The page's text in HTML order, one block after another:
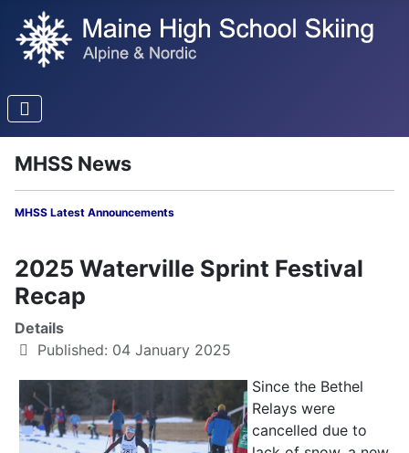
MHSS News
MHSS Latest Announcements
2025 Waterville Sprint Festival
Recap
Details
Published: 04 January 2025
Since the Bethel
Relays were
cancelled due to